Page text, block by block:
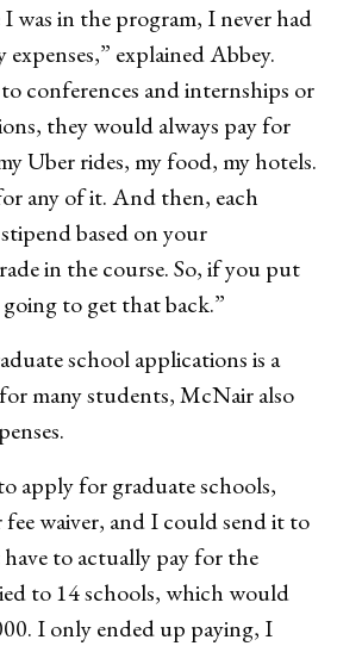
was in the program, I never had
explained Abbey.
conferences and internships or
they would always pay for
Uber rides, my food, my hotels.
any of it. And then, each
based on your
in the course. So, if you put
to get that back.”
school applications is a
many students, McNair also
apply for graduate schools,
waiver, and I could send it to
to actually pay for the
to 14 schools, which would
I only ended up paying, I